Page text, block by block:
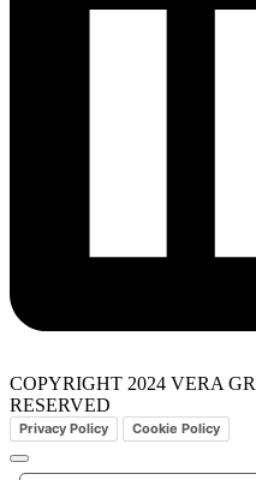
COPYRIGHT 2024 VERA
RESERVED
Privacy Policy Cookie Policy